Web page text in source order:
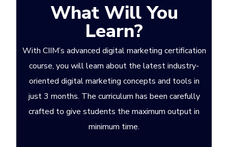
What Will You
Learn?
With CIIM’s advanced digital marketing certification
course, you will learn about the latest industry-
oriented digital marketing concepts and tools in
just 3 months. The curriculum has been carefully
crafted to give students the maximum output in
minimum time.